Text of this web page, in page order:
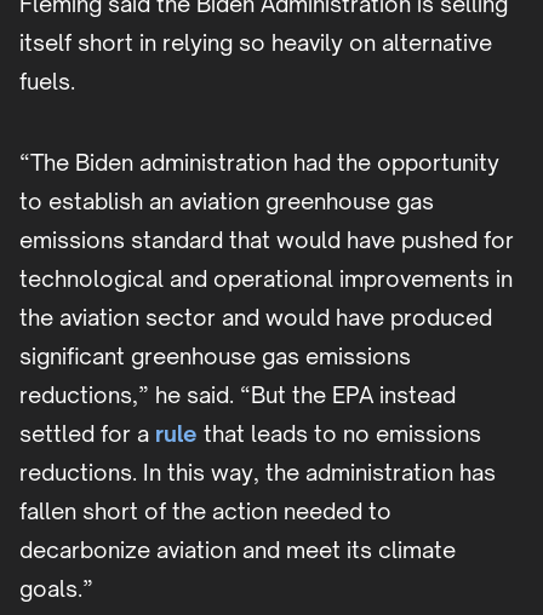
itself short in relying so heavily on alternative
fuels.
“The Biden administration had the opportunity
to establish an aviation greenhouse gas
emissions standard that would have pushed for
technological and operational improvements in
the aviation sector and would have produced
significant greenhouse gas emissions
reductions,” he said. “But the EPA instead
settled for a rule that leads to no emissions
reductions. In this way, the administration has
fallen short of the action needed to
decarbonize aviation and meet its climate
goals.”